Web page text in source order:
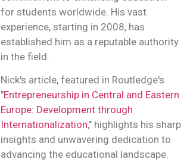
for students worldwide. His vast
experience, starting in 2008, has
established him as a reputable authority
in the field.
Nick's article, featured in Routledge's
"Entrepreneurship in Central and Eastern
Europe: Development through
Internationalization," highlights his sharp
insights and unwavering dedication to
advancing the educational landscape.